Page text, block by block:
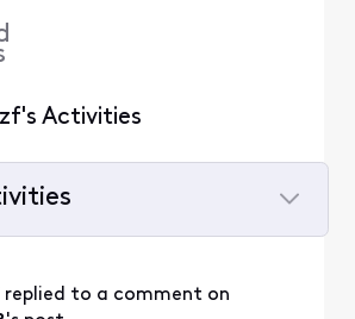
Activities
replied to a comment on